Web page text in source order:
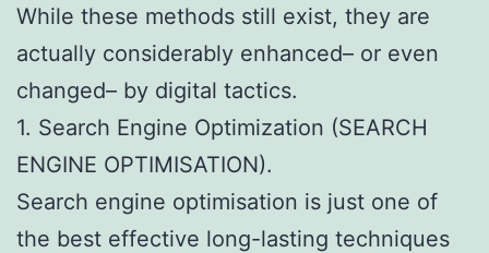
While these methods still exist, they are
actually considerably enhanced– or even
changed– by digital tactics.
1. Search Engine Optimization (SEARCH
ENGINE OPTIMISATION).
Search engine optimisation is just one of
the best effective long-lasting techniques